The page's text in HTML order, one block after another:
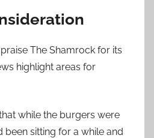
The Shamrock for its
highlight areas for
while the burgers were
been sitting for a while and